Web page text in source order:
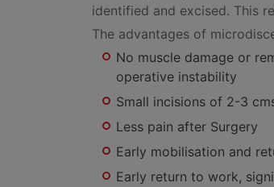
identified and excised. This
The advantages of
No muscle damage or
operative instability
Small incisions of 2-3
Less pain after Surgery
Early mobilisation and
Early return to work,